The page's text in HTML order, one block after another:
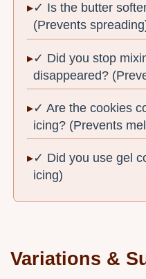
✓ Is the butter
(Prevents
✓ Did you stop
disappeared?
✓ Are the cookies
icing? (Prevents
✓ Did you use gel
icing)
Variations &